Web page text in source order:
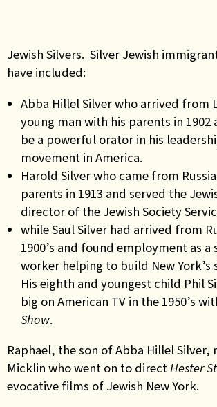
Jewish Silvers. Silver Jewish
have included:
Abba Hillel Silver who arrived from
young man with his parents in 1902
be a powerful orator in his
movement in America.
Harold Silver who came from
parents in 1913 and served the
director of the Jewish Society
while Saul Silver had arrived from
1900’s and found employment as a
worker helping to build New York’s
His eighth and youngest child Phil
big on American TV in the 1950’s
Show.
Raphael, the son of Abba Hillel Silver,
Micklin who went on to directHester
evocative films of Jewish New York.